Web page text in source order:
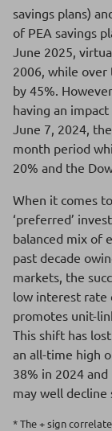
savings plans)
of PEA savings
June 2025,
2006, while over
by 45%.
having an
June 7, 2024,
month period
20% and the
When it comes
‘preferred’
balanced mix of
past decade
markets, the
low interest rate
promotes unit-
This shift has
an all-time high
38% in 2024
may well
* The + sign